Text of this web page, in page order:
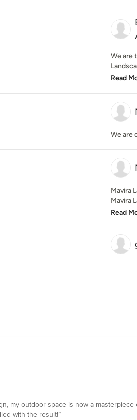
We are
Read
We are
Mavira
Mavira
Read
my outdoor space is now a
with the result!”